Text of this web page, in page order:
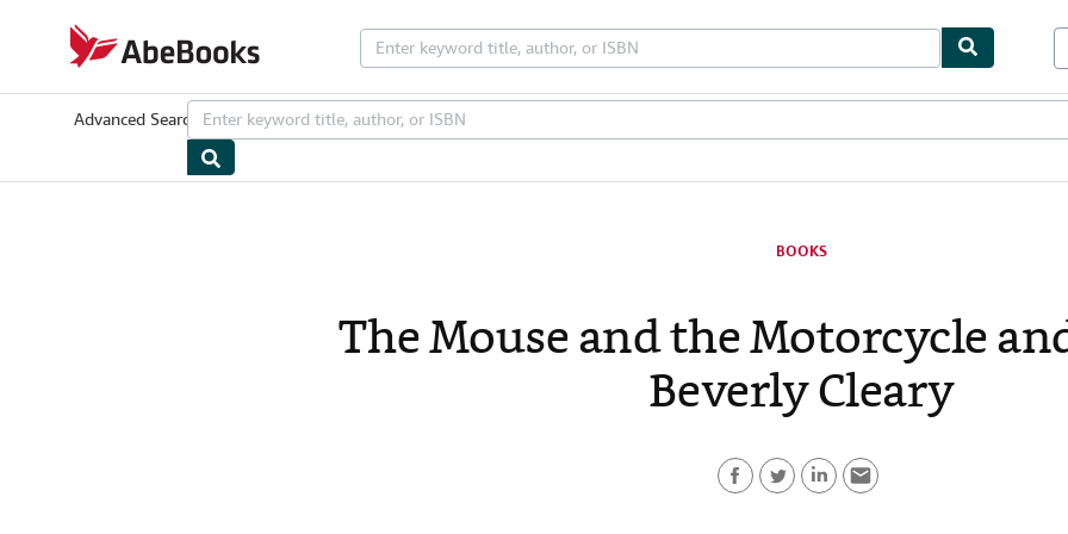
AbeBooks.com
Advanced Search Browse CollectionsRare Books Art & Collectibles
BOOKS
The Mouse and the Motorcycle
Beverly Cleary